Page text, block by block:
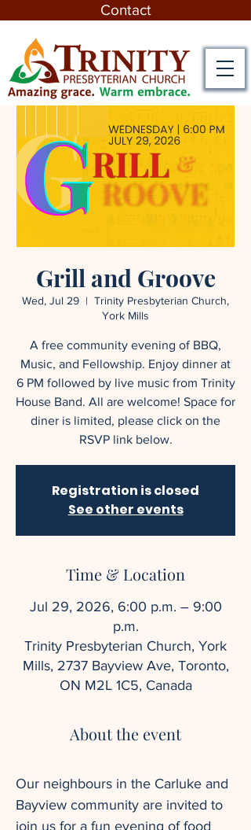
Contact
Grill and Groove
Wed, Jul 29
  |
Trinity Presbyterian Church,
York Mills
A free community evening of BBQ,
Music, and Fellowship. Enjoy dinner at
6 PM followed by live music from Trinity
House Band. All are welcome! Space for
diner is limited, please click on the
RSVP link below.
Registration is closed
See other events
Time & Location
Jul 29, 2026, 6:00 p.m. – 9:00
p.m.
Trinity Presbyterian Church, York
Mills, 2737 Bayview Ave, Toronto,
ON M2L 1C5, Canada
About the event
Our neighbours in the Carluke and
Bayview community are invited to
join us for a fun evening of food